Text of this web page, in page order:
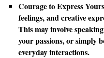
Courage to Express
feelings, and creative
This may involve
your passions, or simply
everyday interactions.